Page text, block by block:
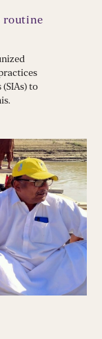
routine
to